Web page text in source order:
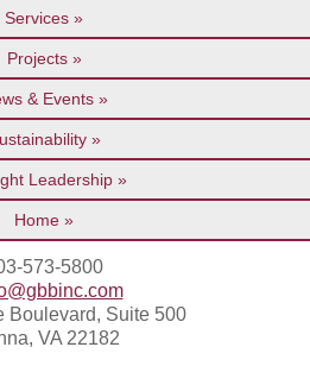
Services
Projects
& Events
Leadership
Home
573-5800
Boulevard, Suite 500
VA 22182